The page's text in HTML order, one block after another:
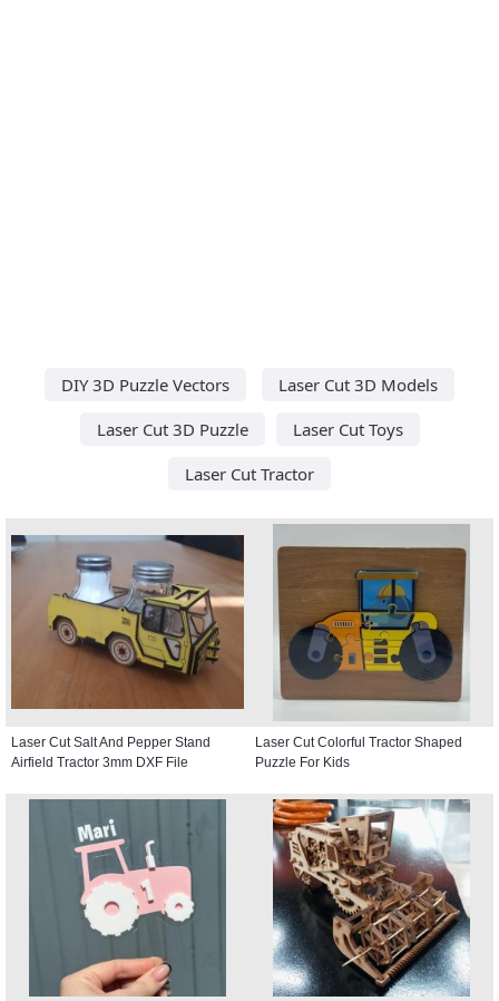
DIY 3D Puzzle Vectors
Laser Cut 3D Models
Laser Cut 3D Puzzle
Laser Cut Toys
Laser Cut Tractor
Laser Cut Salt And Pepper Stand
Airfield Tractor 3mm DXF File
Laser Cut Colorful Tractor Shaped
Puzzle For Kids